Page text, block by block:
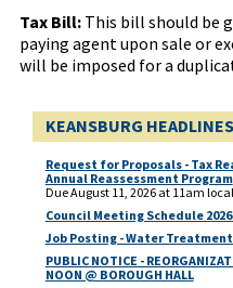
Tax Bill:This bill should be
paying agent upon sale or
will be imposed for a
KEANSBURG HEADLINES
Request for Proposals - Tax
Annual Reassessment Program
Due August 11, 2026 at 11am
Council Meeting Schedule
Job Posting - Water
PUBLIC NOTICE -
NOON @ BOROUGH HALL